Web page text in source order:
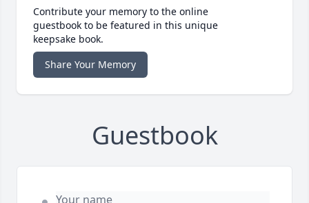
Contribute your memory to the online
guestbook to be featured in this unique
keepsake book.
Share Your Memory
Guestbook